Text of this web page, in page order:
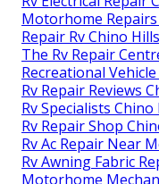
Motorhome Repairs
Repair Rv Chino
The Rv Repair
Recreational
Rv Repair Reviews
Rv Specialists Chino
Rv Repair Shop
Rv Ac Repair Near
Rv Awning Fabric
Motorhome